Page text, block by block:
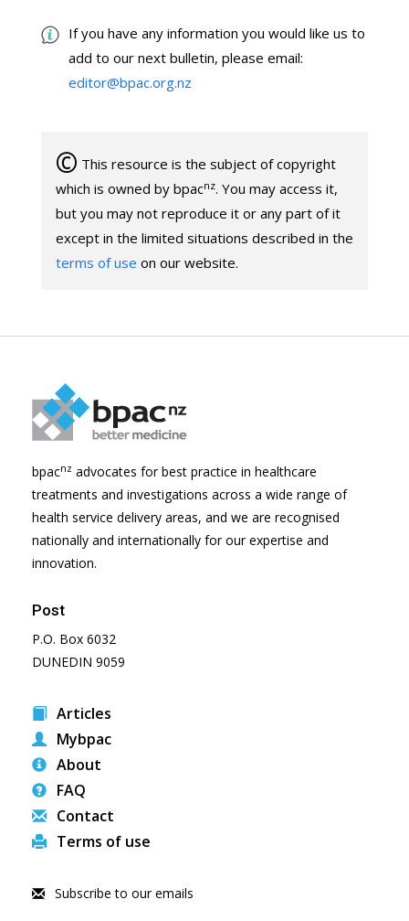
If you have any information you would like us to
add to our next bulletin, please email:
editor@bpac.org.nz
© This resource is the subject of copyright
which is owned by bpacnz. You may access it,
but you may not reproduce it or any part of it
except in the limited situations described in the
terms of use on our website.
bpacnz advocates for best practice in healthcare
treatments and investigations across a wide range of
health service delivery areas, and we are recognised
nationally and internationally for our expertise and
innovation.
Post
P.O. Box 6032
DUNEDIN 9059
Articles
Mybpac
About
FAQ
Contact
Terms of use
Subscribe to our emails